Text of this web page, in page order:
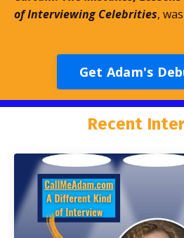
of Interviewing Celebrities,
Get Adam's
Recent